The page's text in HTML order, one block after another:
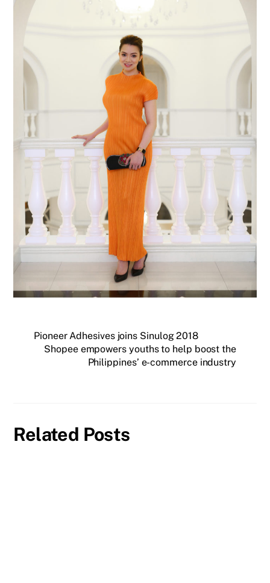
Pioneer Adhesives joins Sinulog 2018
Shopee empowers youths to help boost the
Philippines’ e-commerce industry
Related Posts